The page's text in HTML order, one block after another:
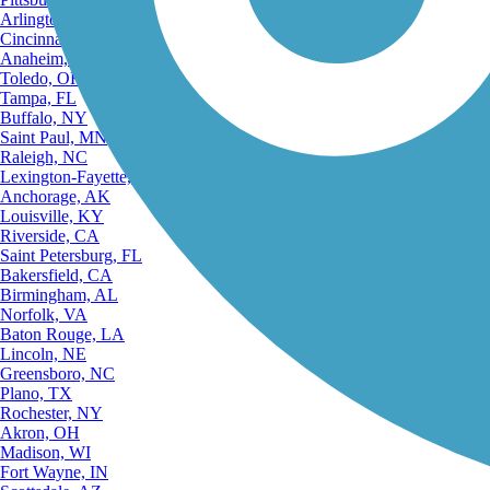
Arlington, TX
Cincinnati, OH
Anaheim, CA
Toledo, OH
Tampa, FL
Buffalo, NY
Saint Paul, MN
Raleigh, NC
Lexington-Fayette, KY
Anchorage, AK
Louisville, KY
Riverside, CA
Saint Petersburg, FL
Bakersfield, CA
Birmingham, AL
Norfolk, VA
Baton Rouge, LA
Lincoln, NE
Greensboro, NC
Plano, TX
Rochester, NY
Akron, OH
Madison, WI
Fort Wayne, IN